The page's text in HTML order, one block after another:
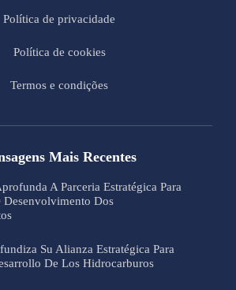
Política de privacidade
Política de cookies
Termos e condições
Mais Recentes
A Parceria Estratégica Para
Dos
Su Alianza Estratégica Para
De Los Hidrocarburos